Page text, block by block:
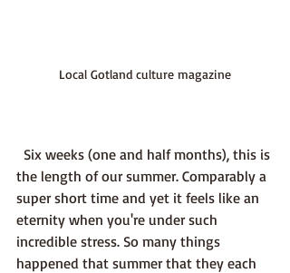
Local Gotland culture magazine
the length of our summer. Comparably a
super short time and yet it feels like an
eternity when you're under such
incredible stress. So many things
happened that summer that they each